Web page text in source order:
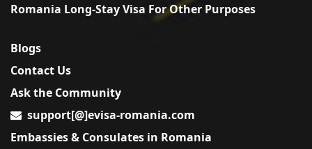
Romania Long-Stay Visa For Other Purposes
Blogs
Contact Us
Ask the Community
support[@]evisa-romania.com
Embassies & Consulates in Romania